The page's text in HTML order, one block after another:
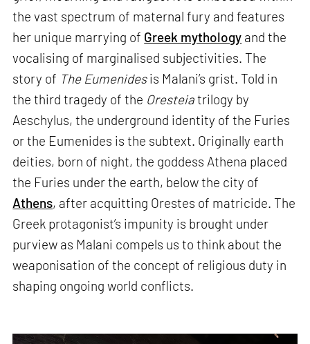
the vast spectrum of maternal fury and features
her unique marrying of Greek mythology and the
vocalising of marginalised subjectivities. The
story of The Eumenidesis Malani’s grist. Told in
the third tragedy of the Oresteiatrilogy by
Aeschylus, the underground identity of the Furies
or the Eumenides is the subtext. Originally earth
deities, born of night, the goddess Athena placed
the Furies under the earth, below the city of
Athens, after acquitting Orestes of matricide. The
Greek protagonist’s impunity is brought under
purview as Malani compels us to think about the
weaponisation of the concept of religious duty in
shaping ongoing world conflicts.